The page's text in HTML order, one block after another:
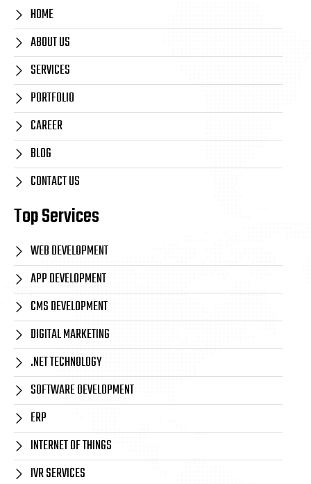
HOME
ABOUT US
SERVICES
PORTFOLIO
CAREER
BLOG
CONTACT US
Top Services
WEB DEVELOPMENT
APP DEVELOPMENT
CMS DEVELOPMENT
DIGITAL MARKETING
.NET TECHNOLOGY
SOFTWARE DEVELOPMENT
ERP
INTERNET OF THINGS
IVR SERVICES